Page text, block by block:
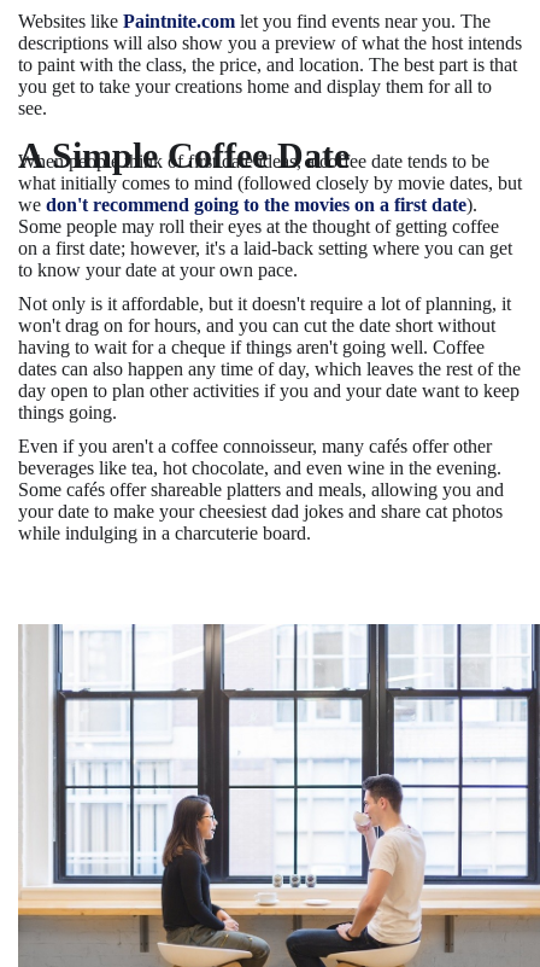
Websites like Paintnite.com let you find events near you. The
descriptions will also show you a preview of what the host intends
to paint with the class, the price, and location. The best part is that
you get to take your creations home and display them for all to
see.
A Simple Coffee Date
When people think of first date ideas, a coffee date tends to be
what initially comes to mind (followed closely by movie dates, but
we don't recommend going to the movies on a first date).
Some people may roll their eyes at the thought of getting coffee
on a first date; however, it's a laid-back setting where you can get
to know your date at your own pace.
Not only is it affordable, but it doesn't require a lot of planning, it
won't drag on for hours, and you can cut the date short without
having to wait for a cheque if things aren't going well. Coffee
dates can also happen any time of day, which leaves the rest of the
day open to plan other activities if you and your date want to keep
things going.
Even if you aren't a coffee connoisseur, many cafés offer other
beverages like tea, hot chocolate, and even wine in the evening.
Some cafés offer shareable platters and meals, allowing you and
your date to make your cheesiest dad jokes and share cat photos
while indulging in a charcuterie board.